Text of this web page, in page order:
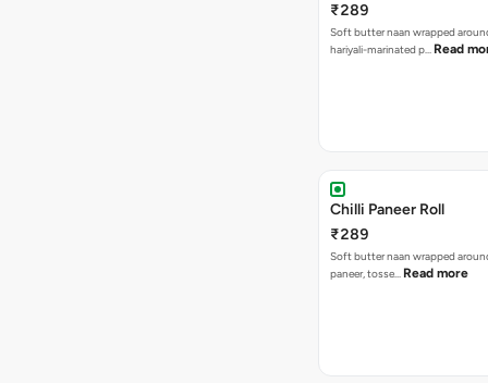
₹289
Soft butter naan wrapped
hariyali-marinated p… Read
Chilli Paneer Roll
₹289
Soft butter naan wrapped
paneer, tosse… Read more